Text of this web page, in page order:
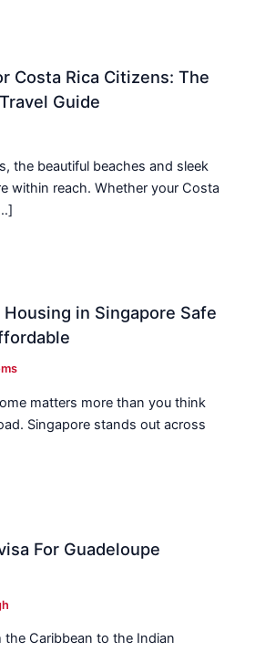
Costa Rica Citizens: The
Guide
the beautiful beaches and sleek
within reach. Whether your Costa
in Singapore Safe
matters more than you think
Singapore stands out across
For Guadeloupe
the Caribbean to the Indian